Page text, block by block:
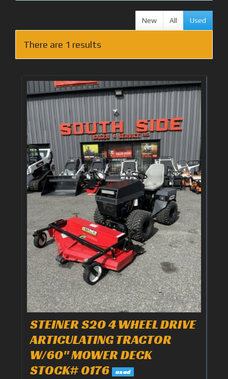
New All Used
There are 1 results
STEINER S20 4 WHEEL DRIVE
ARTICULATING TRACTOR
W/60" MOWER DECK
STOCK# 0176 used